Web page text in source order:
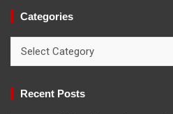
Categories
Recent Posts